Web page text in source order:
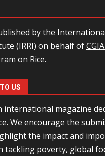
by the
(IRRI) on behalf of
on Rice.
US
international magazine
We encourage the
the impact and
tackling poverty, global